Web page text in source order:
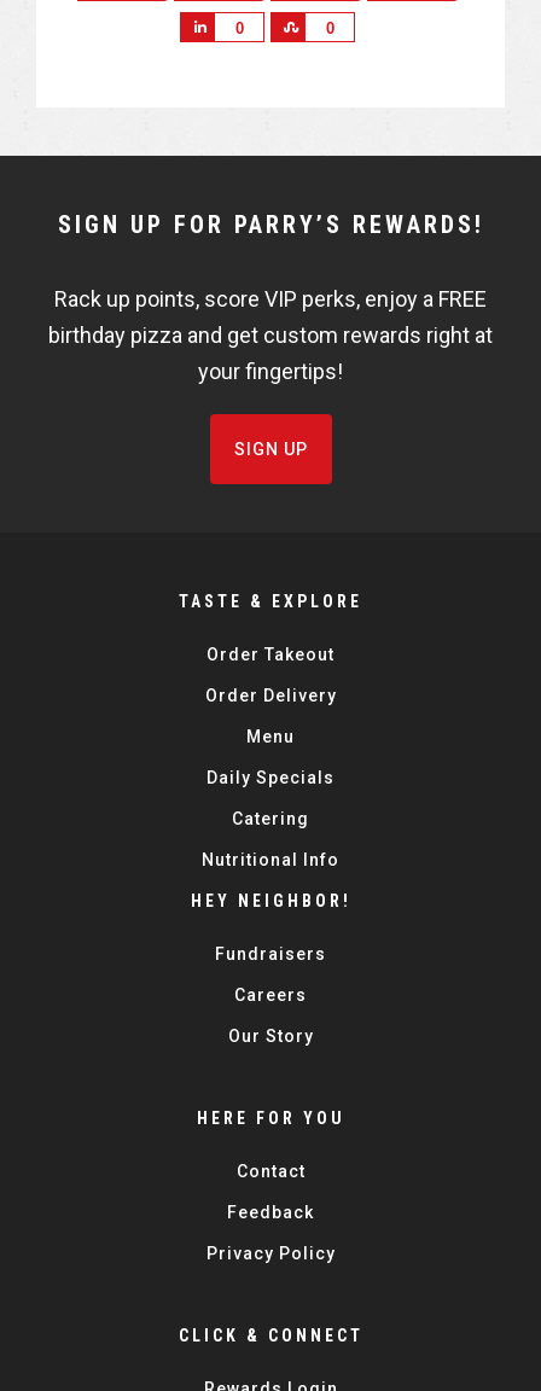
0 0
NEWSLETTER
FISHBOWL
SIGN UP FOR PARRY’S REWARDS!
Rack up points, score VIP perks, enjoy a FREE
birthday pizza and get custom rewards right at
your fingertips!
SIGN UP
TASTE & EXPLORE
Order Takeout
Order Delivery
Menu
Daily Specials
Catering
Nutritional Info
HEY NEIGHBOR!
Fundraisers
Careers
Our Story
HERE FOR YOU
Contact
Feedback
Privacy Policy
CLICK & CONNECT